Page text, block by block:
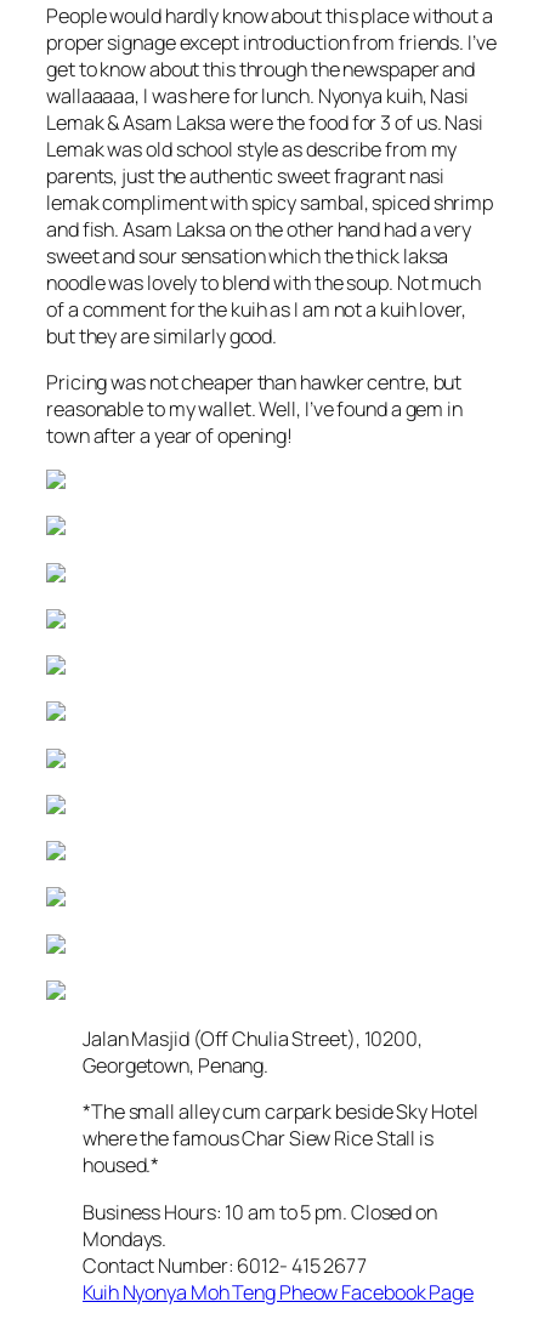
People would hardly know about this place without a
proper signage except introduction from friends. I’ve
get to know about this through the newspaper and
wallaaaaa, I was here for lunch. Nyonya kuih, Nasi
Lemak & Asam Laksa were the food for 3 of us. Nasi
Lemak was old school style as describe from my
parents, just the authentic sweet fragrant nasi
lemak compliment with spicy sambal, spiced shrimp
and fish. Asam Laksa on the other hand had a very
sweet and sour sensation which the thick laksa
noodle was lovely to blend with the soup. Not much
of a comment for the kuih as I am not a kuih lover,
but they are similarly good.
Pricing was not cheaper than hawker centre, but
reasonable to my wallet. Well, I’ve found a gem in
town after a year of opening!
Jalan Masjid (Off Chulia Street), 10200,
Georgetown, Penang.
*The small alley cum carpark beside Sky Hotel
where the famous Char Siew Rice Stall is
housed.*
Business Hours: 10 am to 5 pm. Closed on
Mondays.
Contact Number: 6012- 415 2677
Kuih Nyonya Moh Teng Pheow Facebook Page